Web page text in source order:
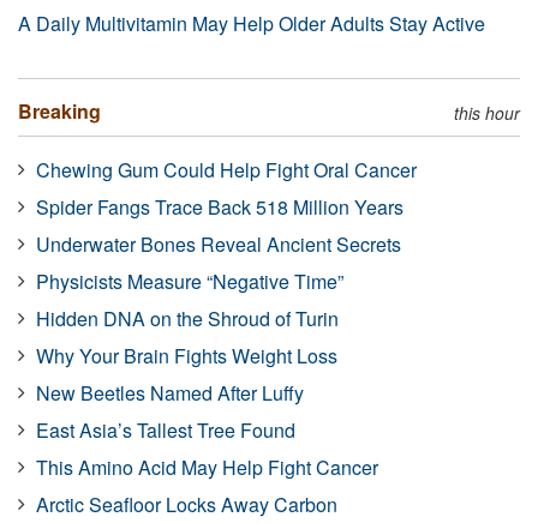
A Daily Multivitamin May Help Older Adults Stay Active
Breaking this hour
Chewing Gum Could Help Fight Oral Cancer
Spider Fangs Trace Back 518 Million Years
Underwater Bones Reveal Ancient Secrets
Physicists Measure “Negative Time”
Hidden DNA on the Shroud of Turin
Why Your Brain Fights Weight Loss
New Beetles Named After Luffy
East Asia’s Tallest Tree Found
This Amino Acid May Help Fight Cancer
Arctic Seafloor Locks Away Carbon